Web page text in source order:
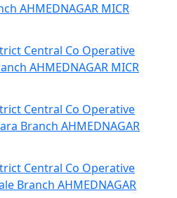
AHMEDNAGAR MICR
Central Co Operative
AHMEDNAGAR MICR
Central Co Operative
Branch AHMEDNAGAR
Central Co Operative
Branch AHMEDNAGAR